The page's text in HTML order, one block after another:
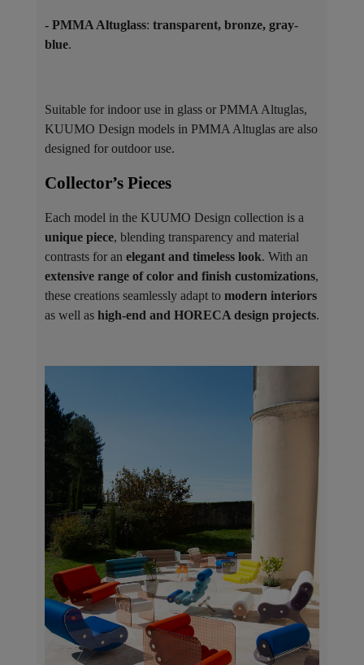
- PMMA Altuglass: transparent, bronze, gray-
blue.
Suitable for indoor use in glass or PMMA Altuglas,
KUUMO Design models in PMMA Altuglas are also
designed for outdoor use.
Collector’s Pieces ​
Each model in the KUUMO Design collection is a
unique piece, blending transparency and material
contrasts for an elegant and timeless look. With an
extensive range of color and finish customizations,
these creations seamlessly adapt to modern interiors
as well as high-end and HORECA design projects.